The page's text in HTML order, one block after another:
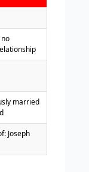
married
Joseph